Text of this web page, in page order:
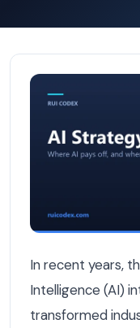
In recent years,
Intelligence (AI)
transformed